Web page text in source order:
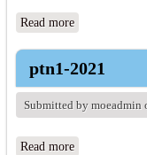
Read moreabout ptn1-
ptn1-2021
Submitted by moeadmin
Read moreabout ptn1-